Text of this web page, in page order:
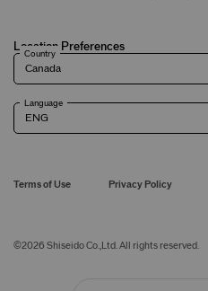
Location Preferences
Country
Language
©2026 Shiseido Co.,Ltd. All rights reserved.
Terms of Use Privacy Policy